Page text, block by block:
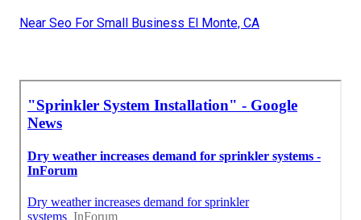
Near Seo For Small Business El Monte, CA